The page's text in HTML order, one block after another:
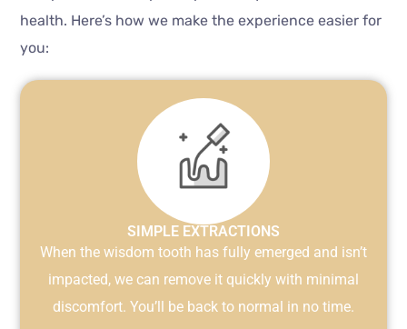
health. Here’s how we make the experience easier for
you:
SIMPLE EXTRACTIONS
When the wisdom tooth has fully emerged and isn’t
impacted, we can remove it quickly with minimal
discomfort. You’ll be back to normal in no time.